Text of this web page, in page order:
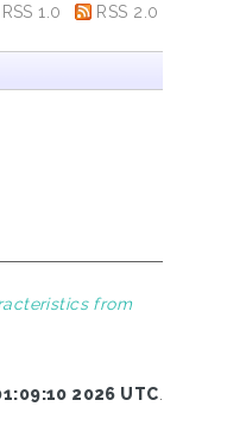
RSS 1.0 RSS 2.0
from
2026 UTC